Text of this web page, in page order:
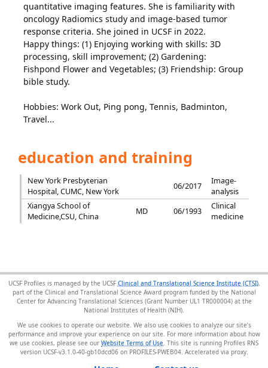
quantitative imaging features. She is familiarity with
oncology Radiomics study and image-based tumor
response criteria. She joined in UCSF in 2022.
Happy things: (1) Enjoying working with skills: 3D
processing, skill improvement; (2) Gardening:
Fishpond Flower and Vegetables; (3) Friendship: Group
bible study.
Hobbies: Work Out, Ping pong, Tennis, Badminton,
Travel...
education and training
New York Presbyterian
Hospital, CUMC, New York
06/2017
Image-
analysis
Xiangya School of
Medicine,CSU, China
MD 06/1993
Clinical
medicine
UCSF Profiles is managed by the UCSF Clinical and Translational Science Institute (CTSI),
part of the Clinical and Translational Science Award program funded by the National
Center for Advancing Translational Sciences (Grant Number UL1 TR000004) at the
National Institutes of Health (NIH).
We use cookies to operate our website. We also use cookies to analyze our site’s
performance and improve your experience on our site. For more information about how
we use cookies, please see our Website Terms of Use . This site is running Profiles RNS
version UCSF-v3.1.0-40-gb10dcd06 on PROFILES-PWEB04.